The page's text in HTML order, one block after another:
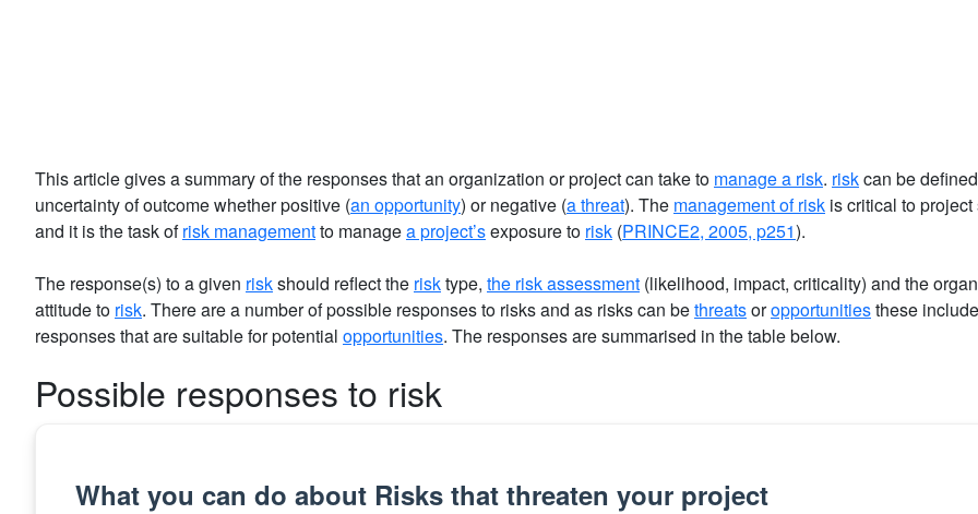
This article gives a summary of the responses that an organization or project can take to manage a risk. riskcan be
uncertainty of outcome whether positive (an opportunity) or negative (a threat). The management of risk is critical to
and it is the task ofrisk managementto managea project’sexposure to risk (PRINCE2, 2005, p251).
The response(s) to a given riskshould reflect the risktype, the risk assessment (likelihood, impact, criticality) and the
attitude to risk. There are a number of possible responses to risks and as risks can bethreatsoropportunitiesthese include
responses that are suitable for potential opportunities. The responses are summarised in the table below.
Possible responses to risk
What you can do about Risks that threaten your project